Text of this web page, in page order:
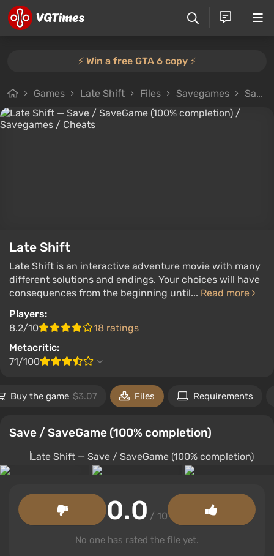
⚡️ Win a free GTA 6 copy ⚡️
Games Late Shift Files Savegames Save / SaveGame (100% completion)
Late Shift
Late Shift is an interactive adventure movie with many
different solutions and endings. Your choices will have
consequences from the beginning until... Read more
Players:
8.2/10
18 ratings
Metacritic:
71/100
Buy the game $3.07 Files Requirements
Save / SaveGame (100% completion)
0.0 / 10
No one has rated the file yet.